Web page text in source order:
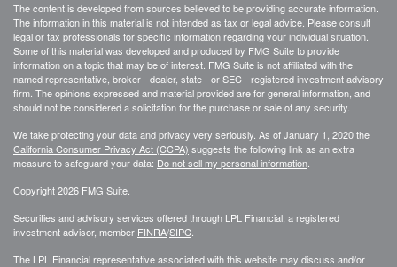
The content is developed from sources believed to be providing accurate information.
The information in this material is not intended as tax or legal advice. Please consult
legal or tax professionals for specific information regarding your individual situation.
Some of this material was developed and produced by FMG Suite to provide
information on a topic that may be of interest. FMG Suite is not affiliated with the
named representative, broker - dealer, state - or SEC - registered investment advisory
firm. The opinions expressed and material provided are for general information, and
should not be considered a solicitation for the purchase or sale of any security.
We take protecting your data and privacy very seriously. As of January 1, 2020 the
California Consumer Privacy Act (CCPA) suggests the following link as an extra
measure to safeguard your data: Do not sell my personal information
Copyright 2026 FMG Suite.
Securities and advisory services offered through LPL Financial, a registered
investment advisor, member FINRA/SIPC
The LPL Financial representative associated with this website may discuss and/or